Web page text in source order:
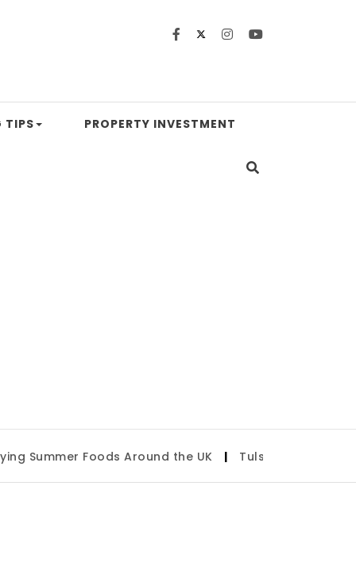
TIPS PROPERTY INVESTMENT
Foods Around the UK | Tulsa State Fair 2026: